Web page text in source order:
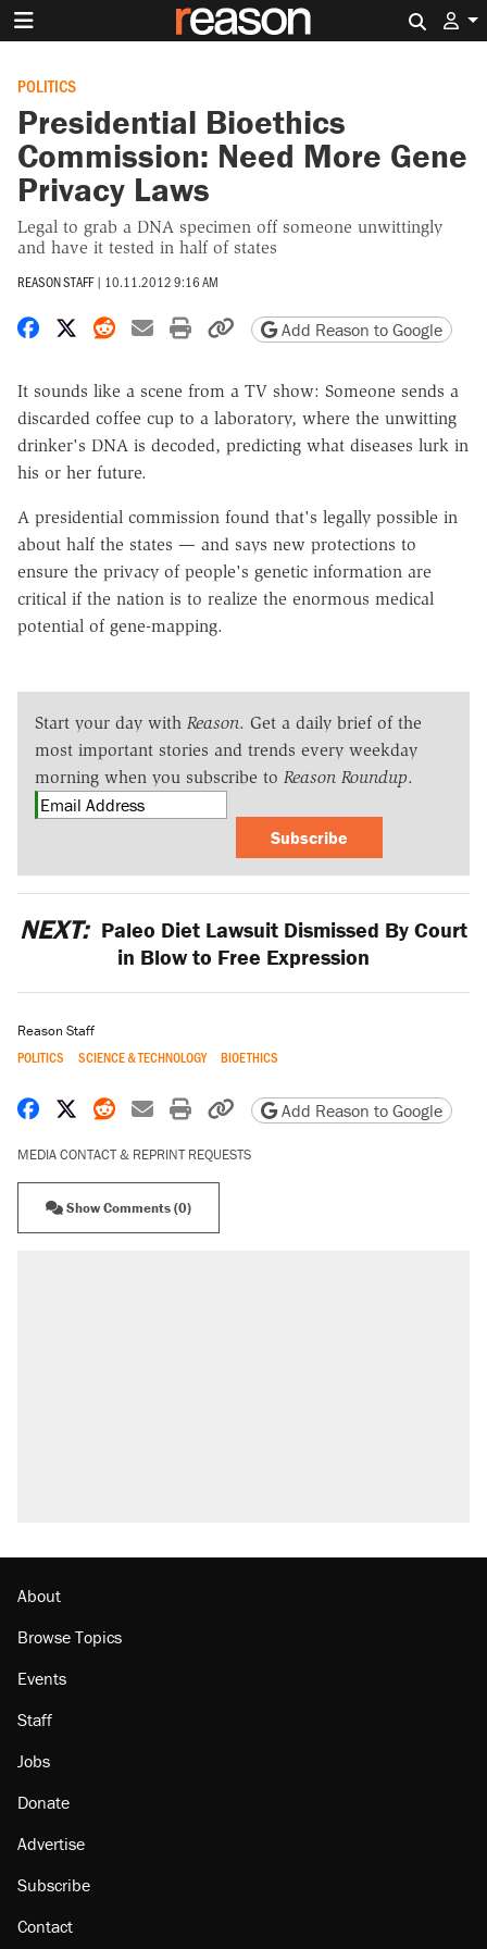
POLITICS
Presidential Bioethics
Commission: Need More Gene
Privacy Laws
Legal to grab a DNA specimen off someone unwittingly
and have it tested in half of states
REASON STAFF | 10.11.2012 9:16 AM
Share on Facebook
Share on X
Share on Reddit
Share by email
Print friendly version
Copy page URL
Add Reason to Google
It sounds like a scene from a TV show: Someone sends a
discarded coffee cup to a laboratory, where the unwitting
drinker's DNA is decoded, predicting what diseases lurk in
his or her future.
A presidential commission found that's legally possible in
about half the states — and says new protections to
ensure the privacy of people's genetic information are
critical if the nation is to realize the enormous medical
potential of gene-mapping.
Start your day with Reason. Get a daily brief of the
most important stories and trends every weekday
morning when you subscribe to Reason Roundup.
Subscribe
NEXT: Paleo Diet Lawsuit Dismissed By Court
in Blow to Free Expression
Reason Staff
POLITICS SCIENCE & TECHNOLOGY BIOETHICS
Share on Facebook
Share on X
Share on Reddit
Share by email
Print friendly version
Copy page URL
Add Reason to Google
MEDIA CONTACT & REPRINT REQUESTS
Show Comments (0)
About
Browse Topics
Events
Staff
Jobs
Donate
Advertise
Subscribe
Contact